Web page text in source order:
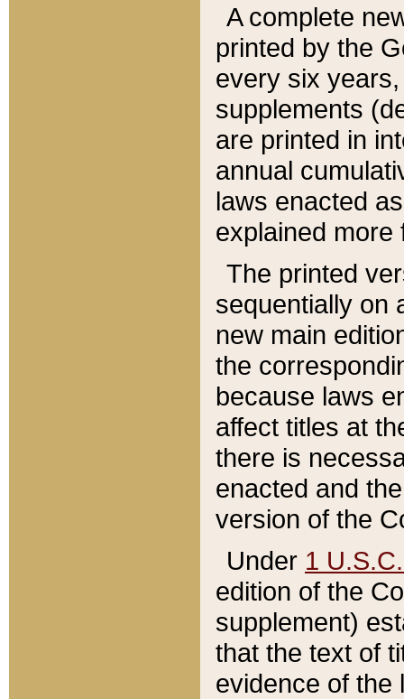
A complete
printed by the
every six
supplements
are printed in
annual
laws enacted
explained more
The printed
sequentially on
new main
the
because laws
affect titles at
there is
enacted and
version of the
Under 1
edition of the
supplement)
that the text of
evidence of the